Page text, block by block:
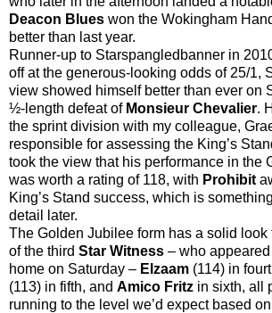
Deacon Blues won the Wokingham
better than last year.
Runner-up to Starspangledbanner in
off at the generous-looking odds of 25/1,
view showed himself better than ever on
½-length defeat of Monsieur Chevalier.
the sprint division with my colleague,
responsible for assessing the King’s
took the view that his performance in the
was worth a rating of 118, with Prohibit
King’s Stand success, which is
detail later.
The Golden Jubilee form has a solid look
of the third Star Witness – who
home on Saturday – Elzaam (114) in
(113) in fifth, and Amico Fritz in sixth, all
running to the level we’d expect based on